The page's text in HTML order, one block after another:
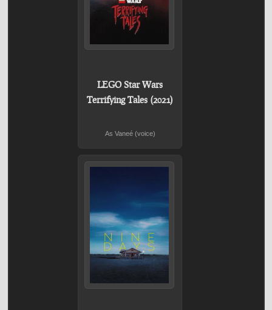
LEGO Star Wars
Terrifying Tales (2021)
As Vaneé (voice)